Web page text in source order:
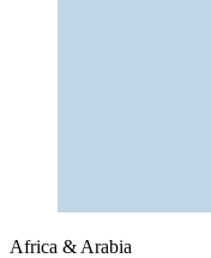
Africa & Arabia